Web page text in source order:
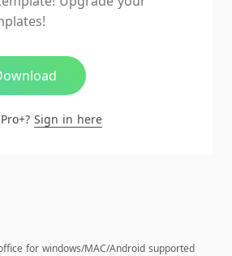
and Cross-Platform
Cloud Storage
included with limited
Sign in here
for windows/MAC/Android supported